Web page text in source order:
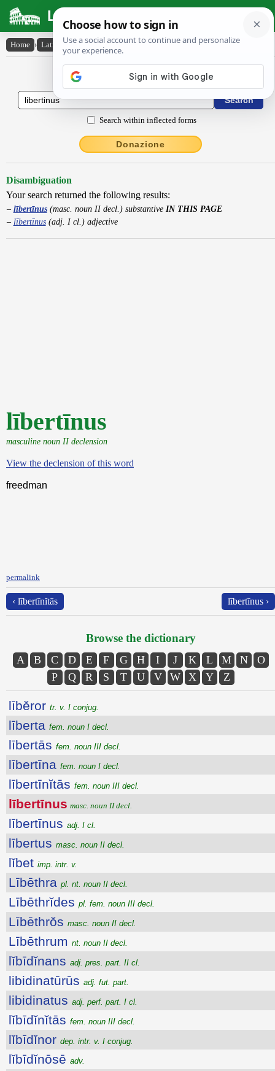
Latin Dictionary
Home › Latin-English › lībertīnus
Latin to English Dictionary
Search within inflected forms
Donazione
Disambiguation
Your search returned the following results:
lībertīnus(masc. noun II decl.) substantive IN THIS PAGE
lībertīnus(adj. I cl.) adjective
lībertīnus
masculine noun II declension
View the declension of this word
freedman
permalink
‹ lībertīnĭtās lībertīnus ›
Browse the dictionary
A B C D E F G H I J K L M N
O
P
Q R S T U V W X Y Z
lībĕror tr. v. I conjug.
līberta fem. noun I decl.
lībertās fem. noun III decl.
lībertīna fem. noun I decl.
lībertīnĭtās fem. noun III decl.
lībertīnus masc. noun II decl.
lībertīnus adj. I cl.
lībertus masc. noun II decl.
lĭbet imp. intr. v.
Lībēthra pl. nt. noun II decl.
Lībēthrĭdes pl. fem. noun III decl.
Lībēthrŏs masc. noun II decl.
Lībēthrum nt. noun II decl.
lĭbīdĭnans adj. pres. part. II cl.
libidinatūrūs adj. fut. part.
libidinatus adj. perf. part. I cl.
lĭbīdĭnĭtās fem. noun III decl.
lĭbīdĭnor dep. intr. v. I conjug.
lĭbīdĭnōsē adv.